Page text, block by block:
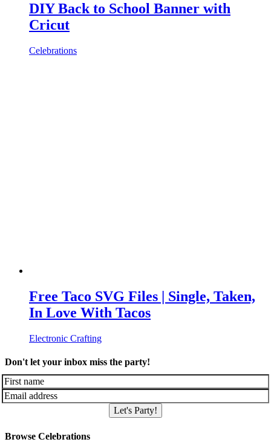
DIY Back to School Banner with
Cricut
Celebrations
Free Taco SVG Files | Single, Taken,
In Love With Tacos
Electronic Crafting
Don't let your inbox miss the party!
Let's Party!
Browse Celebrations